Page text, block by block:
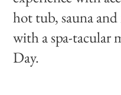
hot tub, sauna
with a spa-tacular
Day.